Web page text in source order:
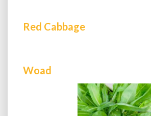
Red Cabbage
Woad